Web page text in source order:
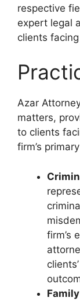
respective
expert legal
clients
Azar
matters,
to clients
firm’s
firm’s